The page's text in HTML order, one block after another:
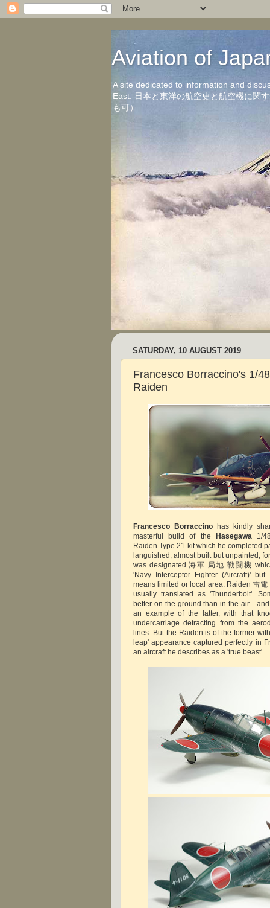
Aviation of
A site dedicated to information and
East. 日本と東洋の航空史と航空機に関
も可）
SATURDAY, 10 AUGUST 2019
Francesco Borraccino's 1/
Raiden
Francesco Borraccino has kindly
masterful build of the Hasegawa 1/
Raiden Type 21 kit which he completed
languished, almost built but unpainted,
was designated 海軍 局地 戦闘機
'Navy Interceptor Fighter (Aircraft)'
means limited or local area. Raiden 雷
usually translated as 'Thunderbolt'.
better on the ground than in the air -
an example of the latter, with that
undercarriage detracting from the
lines. But the Raiden is of the former
leap' appearance captured perfectly in
an aircraft he describes as a 'true beast'.